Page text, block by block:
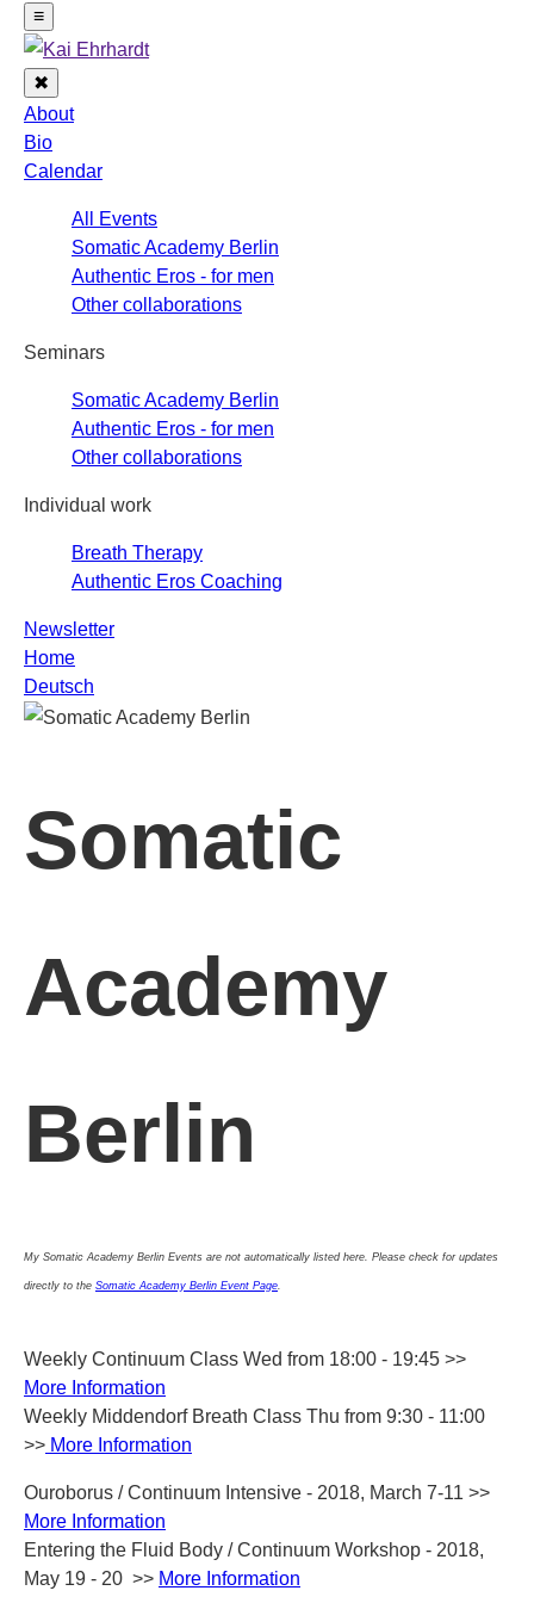
≡Navigation
✖
Close
About
Bio
Calendar
All Events
Somatic Academy Berlin
Authentic Eros - for men
Other collaborations
Seminars
Somatic Academy Berlin
Authentic Eros - for men
Other collaborations
Individual work
Breath Therapy
Authentic Eros Coaching
Newsletter
Home
Deutsch
Somatic
Academy
Berlin
My Somatic Academy Berlin Events are not automatically listed here. Please check for updates
directly to the Somatic Academy Berlin Event Page
Weekly Continuum Class Wed from 18:00 - 19:45 >>
More Information
Weekly Middendorf Breath Class Thu from 9:30 - 11:00
>> More Information
Ouroborus / Continuum Intensive - 2018, March 7-11 >>
More Information
Entering the Fluid Body / Continuum Workshop - 2018,
May 19 - 20 >> More Information